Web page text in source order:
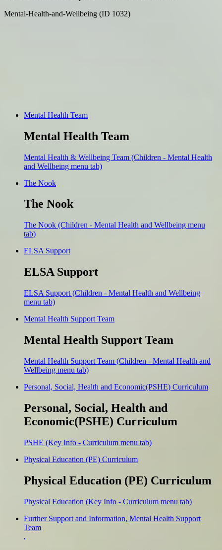
Mental-Health-and-Wellbeing (ID 1032)
Mental Health Team
Mental Health Team
Mental Health & Wellbeing Team (Children - Mental Health
and Wellbeing menu tab)
The Nook
The Nook
The Nook (Children - Mental Health and Wellbeing menu
tab)
ELSA Support
ELSA Support
ELSA Support (Children - Mental Health and Wellbeing
menu tab)
Mental Health Support Team
Mental Health Support Team
Mental Health Support Team (Children - Mental Health and
Wellbeing menu tab)
Personal, Social, Health and Economic(PSHE) Curriculum
Personal, Social, Health and
Economic(PSHE) Curriculum
PSHE (Key Info - Curriculum menu tab)
Physical Education (PE) Curriculum
Physical Education (PE) Curriculum
Physical Education (Key Info - Curriculum menu tab)
Further Support and Information, Mental Health Support
Team
,